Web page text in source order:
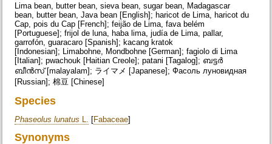
Lima bean, butter bean, sieva bean, sugar bean, Madagascar
bean, butter bean, Java bean [English]; haricot de Lima, haricot du
Cap, pois du Cap [French]; feijão de Lima, fava belém
[Portuguese]; frijol de luna, haba lima, judía de Lima, pallar,
garrofón, guaracaro [Spanish]; kacang kratok
[Indonesian]; Limabohne, Mondbohne [German]; fagiolo di Lima
[Italian]; pwachouk [Haitian Creole]; patani [Tagalog]; ബട്ടർ
ബീൻസ് [malayalam]; ライマメ [Japanese]; Фасоль луновидная
[Russian]; 棉豆 [Chinese]
Species
Phaseolus lunatus L. [Fabaceae]
Synonyms